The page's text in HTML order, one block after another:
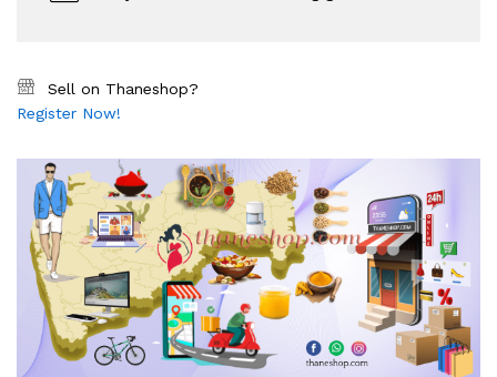
Sell on Thaneshop?
Register Now!